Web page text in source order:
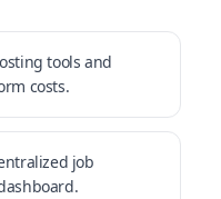
tools and
costs.
job